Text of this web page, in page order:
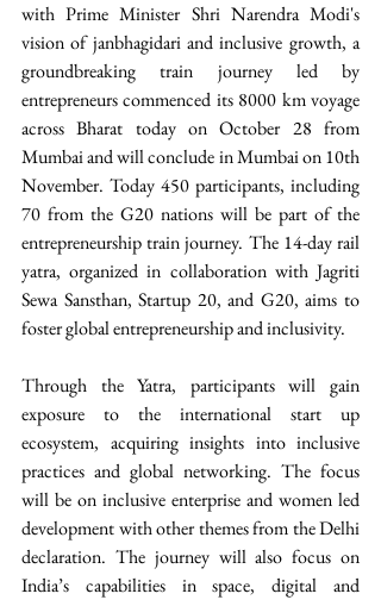
with Prime Minister Shri Narendra Modi's
vision of janbhagidari and inclusive growth, a
groundbreaking train journey led by
entrepreneurs commenced its 8000 km voyage
across Bharat today on October 28 from
Mumbai and will conclude in Mumbai on 10th
November. Today 450 participants, including
70 from the G20 nations will be part of the
entrepreneurship train journey. The 14-day rail
yatra, organized in collaboration with Jagriti
Sewa Sansthan, Startup 20, and G20, aims to
foster global entrepreneurship and inclusivity.
Through the Yatra, participants will gain
exposure to the international start up
ecosystem, acquiring insights into inclusive
practices and global networking. The focus
will be on inclusive enterprise and women led
development with other themes from the Delhi
declaration. The journey will also focus on
India’s capabilities in space, digital and